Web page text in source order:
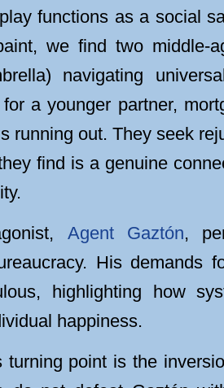
functions as a social
we find two middle-
navigating
a younger partner,
running out. They seek
find is a genuine
Agent Gaztón,
His demands
highlighting how
happiness.
turning point is the